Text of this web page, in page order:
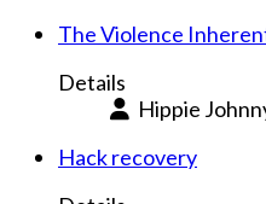
The Violence
Details
Hippie
Hack recovery